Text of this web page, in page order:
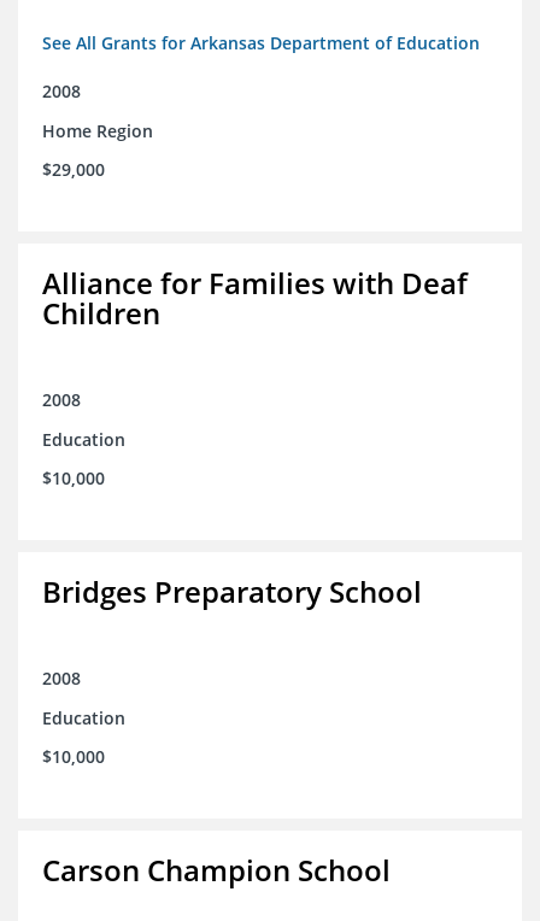
See All Grants for Arkansas Department of Education
2008
Home Region
$29,000
Alliance for Families with Deaf
Children
2008
Education
$10,000
Bridges Preparatory School
2008
Education
$10,000
Carson Champion School